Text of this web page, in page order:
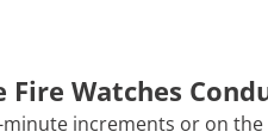
Fire Watches
increments or on